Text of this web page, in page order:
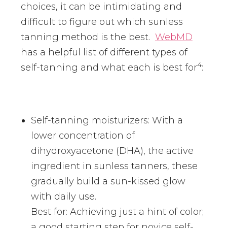
choices, it can be intimidating and
difficult to figure out which sunless
tanning method is the best. WebMD
has a helpful list of different types of
self-tanning and what each is best for4:
Self-tanning moisturizers: With a
lower concentration of
dihydroxyacetone (DHA), the active
ingredient in sunless tanners, these
gradually build a sun-kissed glow
with daily use.
Best for: Achieving just a hint of color;